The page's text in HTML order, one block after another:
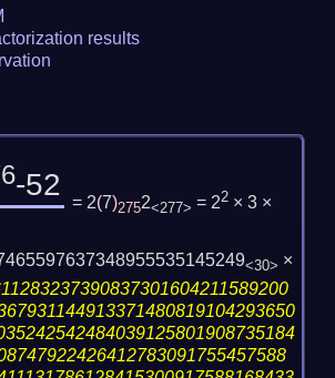
results
-52
= 2(7)2752<277> = 22× 3 ×
<30> ×